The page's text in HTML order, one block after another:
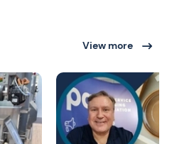
View more